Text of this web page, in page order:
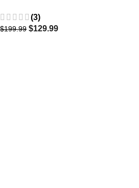
(3)
$199.99 $129.99